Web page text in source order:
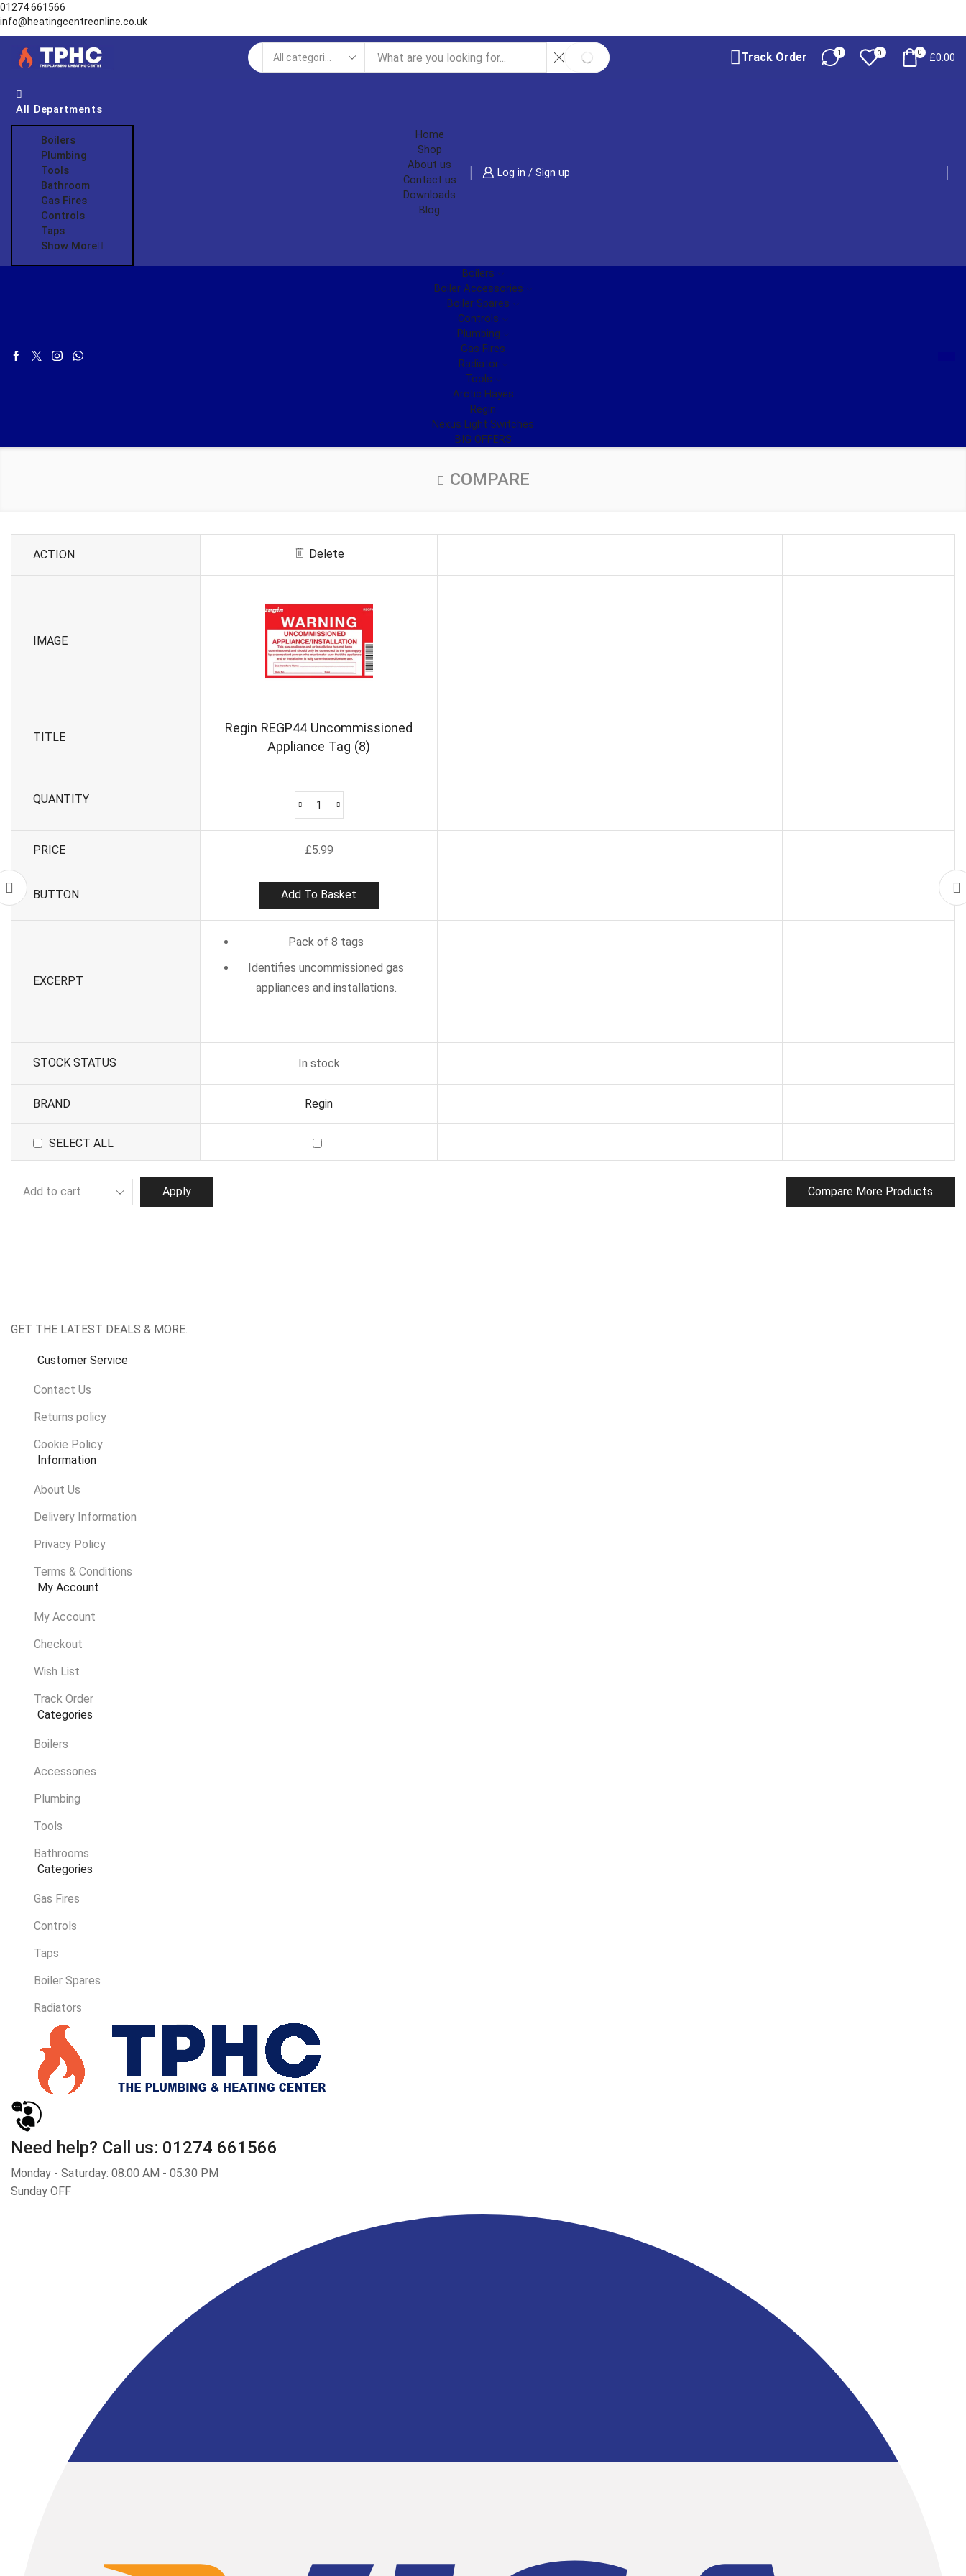
01274 661566
info@heatingcentreonline.co.uk
Search
SEARCH Track Order 1 0 0 £0.00
All Departments
Boilers
Plumbing
Tools
Bathroom
Gas Fires
Controls
Taps
Show More
Home
Shop
About us
Contact us
Downloads
Blog
Log in / Sign up
Boilers
Boiler Accessories
Boiler Spares
Controls
Plumbing
Gas Fires
Radiator
Tools
Arctic Hayes
Regin
Nexus Light Switches
BIG OFFERS
COMPARE
ACTION Delete
IMAGE
TITLE
Regin REGP44 Uncommissioned
Appliance Tag (8)
QUANTITY
Regin
REGP44
Uncommissioned
Tag
(8)
quantity
PRICE £5.99
BUTTON Add To Basket
EXCERPT
Pack of 8 tags
Identifies uncommissioned gas
appliances and installations.
STOCK STATUS In stock
BRAND Regin
SELECT ALL
Apply Compare More Products
GET THE LATEST DEALS & MORE.
Customer Service
Contact Us
Returns policy
Cookie Policy
Information
About Us
Delivery Information
Privacy Policy
Terms & Conditions
My Account
My Account
Checkout
Wish List
Track Order
Categories
Boilers
Accessories
Plumbing
Tools
Bathrooms
Categories
Gas Fires
Controls
Taps
Boiler Spares
Radiators
Need help? Call us: 01274 661566
Monday - Saturday: 08:00 AM - 05:30 PM
Sunday OFF